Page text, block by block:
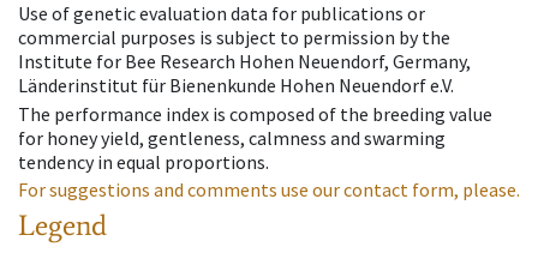
Use of genetic evaluation data for publications or
commercial purposes is subject to permission by the
Institute for Bee Research Hohen Neuendorf, Germany,
Länderinstitut für Bienenkunde Hohen Neuendorf e.V.
The performance index is composed of the breeding value
for honey yield, gentleness, calmness and swarming
tendency in equal proportions.
For suggestions and comments use our contact form, please.
Legend